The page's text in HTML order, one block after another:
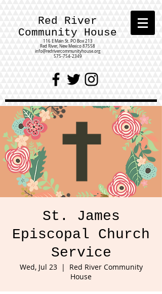
Red River
Community House
116 E Main St. PO Box 213
Red River, New Mexico 87558
info@redrivercommunityhouse.org
575-754-2349
St. James
Episcopal Church
Service
Wed, Jul 23
  |
Red River Community
House